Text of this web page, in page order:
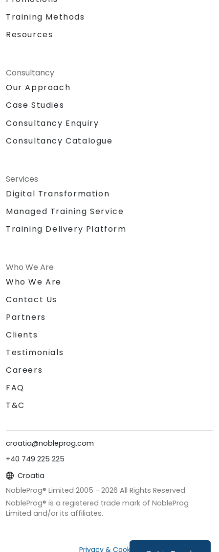
Training Methods
Resources
Consultancy
Our Approach
Case Studies
Consultancy Enquiry
Consultancy Catalogue
Services
Digital Transformation
Managed Training Service
Training Delivery Platform
Who We Are
Who We Are
Contact Us
Partners
Clients
Testimonials
Careers
FAQ
T&C
croatia@nobleprog.com
+40 749 225 225
Croatia
NobleProg® Limited 2005 - 2026 All Rights Reserved
NobleProg® is a registered trade mark of NobleProg
Limited and/or its affiliates.
Privacy & Cookies